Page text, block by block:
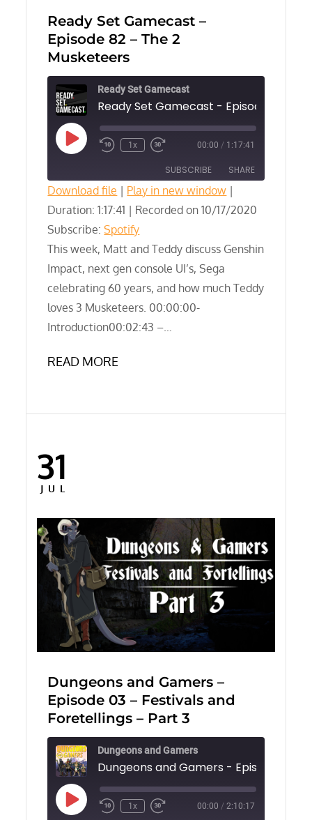
Ready Set Gamecast –
Episode 82 – The 2
Musketeers
Ready Set Gamecast
Play
Episode
1x 00:00 / 1:17:41
SUBSCRIBE SHARE
Spotify
RSS FEED
SHARE
EMBED
Download file | Play in new window |
Duration: 1:17:41 | Recorded on 10/17/2020
Subscribe:Spotify
This week, Matt and Teddy discuss Genshin
Impact, next gen console UI’s, Sega
celebrating 60 years, and how much Teddy
loves 3 Musketeers. 00:00:00-
Introduction00:02:43 –…
READ MORE
Posted
on
31
JUL
Dungeons and Gamers –
Episode 03 – Festivals and
Foretellings – Part 3
Dungeons and Gamers
Play
Episode
1x 00:00 / 2:10:17